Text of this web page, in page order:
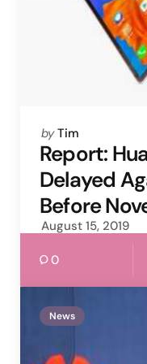
Posted
by
by Tim
Report:
Delayed
Before
August 15, 2019
0
News